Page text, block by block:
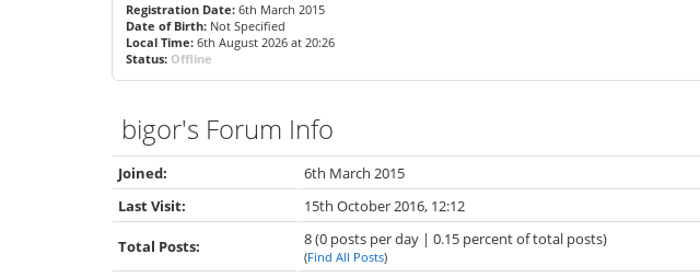
Registration Date: 6th March 2015
Date of Birth: Not Specified
Local Time: 6th August 2026 at 20:26
Status: Offline
bigor's Forum Info
Joined:
6th March 2015
Last Visit:
15th October 2016, 12:12
Total Posts: 8 (0 posts per day | 0.15 percent of total posts)
(Find All Posts)